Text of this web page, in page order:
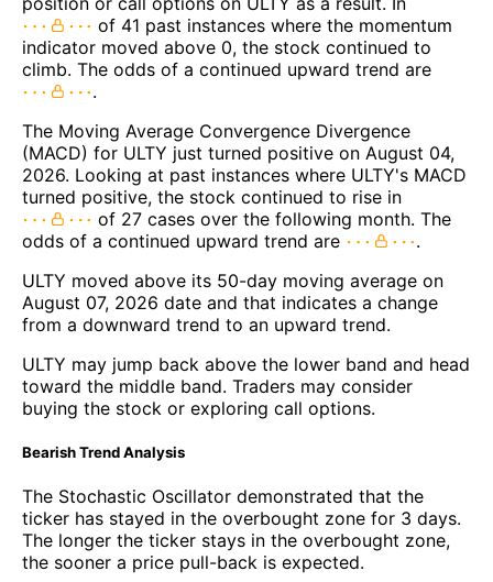
of 41 past instances where the momentum
indicator moved above 0, the stock continued to
climb. The odds of a continued upward trend are
.
The Moving Average Convergence Divergence
(MACD) for ULTY just turned positive on August 04,
2026. Looking at past instances where ULTY's MACD
turned positive, the stock continued to rise in
of 27 cases over the following month. The
odds of a continued upward trend are
.
ULTY moved above its 50-day moving average on
August 07, 2026 date and that indicates a change
from a downward trend to an upward trend.
ULTY may jump back above the lower band and head
toward the middle band. Traders may consider
buying the stock or exploring call options.
Bearish Trend Analysis
The Stochastic Oscillator demonstrated that the
ticker has stayed in the overbought zone for 3 days.
The longer the ticker stays in the overbought zone,
the sooner a price pull-back is expected.